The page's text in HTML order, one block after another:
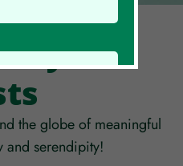
the globe of meaningful
serendipity!